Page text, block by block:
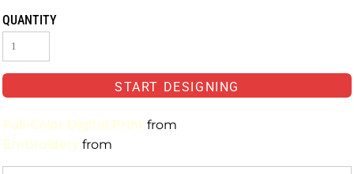
QUANTITY
START DESIGNING
Full-Color Digital Print from
Embroidery from